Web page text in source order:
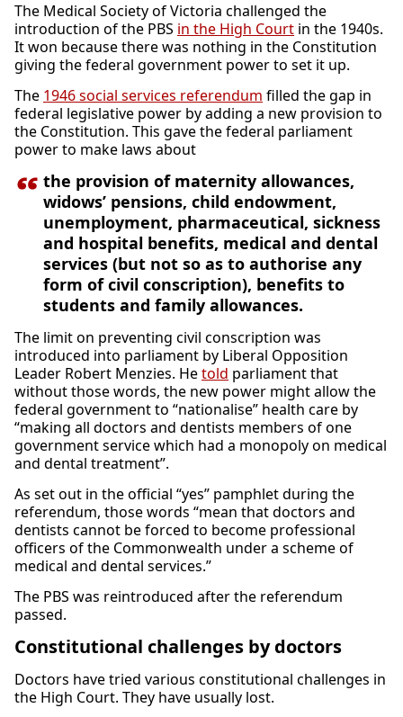
The Medical Society of Victoria challenged the
introduction of the PBS in the High Court in the 1940s.
It won because there was nothing in the Constitution
giving the federal government power to set it up.
The 1946 social services referendum filled the gap in
federal legislative power by adding a new provision to
the Constitution. This gave the federal parliament
power to make laws about
the provision of maternity allowances,
widows’ pensions, child endowment,
unemployment, pharmaceutical, sickness
and hospital benefits, medical and dental
services (but not so as to authorise any
form of civil conscription), benefits to
students and family allowances.
The limit on preventing civil conscription was
introduced into parliament by Liberal Opposition
Leader Robert Menzies. Hetold parliament that
without those words, the new power might allow the
federal government to “nationalise” health care by
“making all doctors and dentists members of one
government service which had a monopoly on medical
and dental treatment”.
As set out in the official “yes” pamphlet during the
referendum, those words “mean that doctors and
dentists cannot be forced to become professional
officers of the Commonwealth under a scheme of
medical and dental services.”
The PBS was reintroduced after the referendum
passed.
Constitutional challenges by doctors
Doctors have tried various constitutional challenges in
the High Court. They have usually lost.